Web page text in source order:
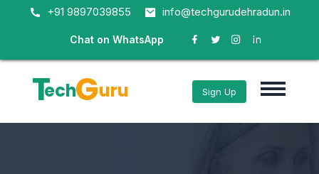
+91 9897039855 info@techgurudehradun.in
Chat on WhatsApp
TechGuru Sign Up